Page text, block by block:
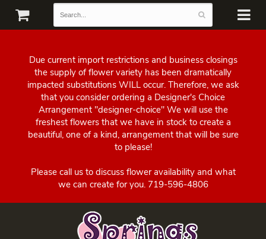
Due current import restrictions and business closings
the supply of flower variety has been dramatically
impacted substitutions WILL occur. Therefore, we ask
that you consider ordering a Designer's Choice
Arrangement "designer-choice" We will use the
freshest flowers that we have in stock to create a
beautiful, one of a kind, arrangement that will be sure
to please!
Please call us to discuss flower availability and what
we can create for you. 719-596-4806